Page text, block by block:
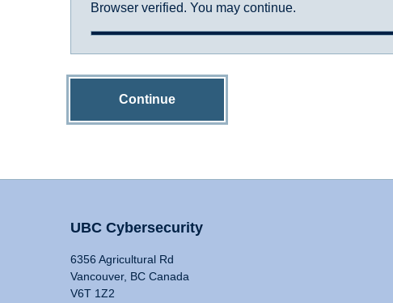
Browser verified. You may continue.
Continue
UBC Cybersecurity
6356 Agricultural Rd
Vancouver, BC Canada
V6T 1Z2